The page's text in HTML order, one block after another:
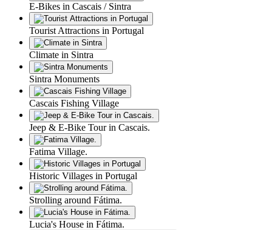
E-Bikes in Cascais / Sintra
Tourist Attractions in Portugal
Climate in Sintra
Sintra Monuments
Cascais Fishing Village
Jeep & E-Bike Tour in Cascais.
Fatima Village.
Historic Villages in Portugal
Strolling around Fátima.
Lucia's House in Fátima.